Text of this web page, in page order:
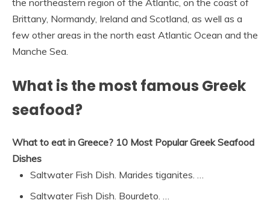
Brittany, Normandy, Ireland and Scotland, as well as a
few other areas in the north east Atlantic Ocean and the
Manche Sea.
What is the most famous Greek
seafood?
What to eat in Greece? 10 Most Popular Greek Seafood
Dishes
Saltwater Fish Dish. Marides tiganites. …
Saltwater Fish Dish. Bourdeto. …